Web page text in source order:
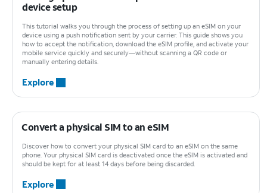
device setup
This tutorial walks you through the process of setting up an eSIM on your
device using a push notification sent by your carrier. This guide shows you
how to accept the notification, download the eSIM profile, and activate your
mobile service quickly and securely—without scanning a QR code or
manually entering details.
Explore
Convert a physical SIM to an eSIM
Discover how to convert your physical SIM card to an eSIM on the same
phone. Your physical SIM card is deactivated once the eSIM is activated and
should be kept for at least 14 days before being discarded.
Explore